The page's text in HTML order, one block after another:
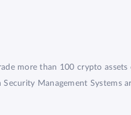
more than 100 crypto assets
Management Systems